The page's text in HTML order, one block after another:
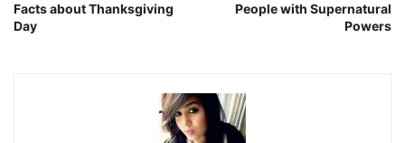
Facts about Thanksgiving
Day
People with Supernatural
Powers